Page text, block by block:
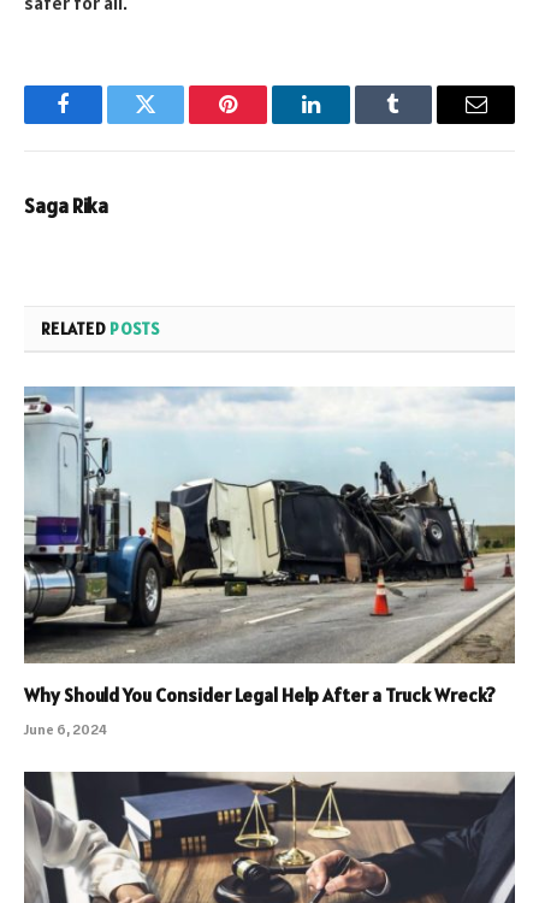
FacebookTwitter Pinterest LinkedInTumblr Email
Saga Rika
RELATED POSTS
Why Should You Consider Legal Help After a Truck Wreck?
June 6, 2024